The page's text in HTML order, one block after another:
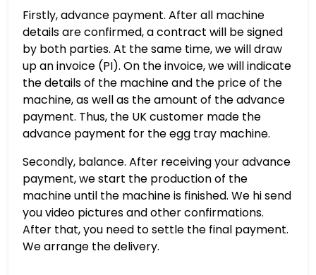
Firstly, advance payment. After all machine
details are confirmed, a contract will be signed
by both parties. At the same time, we will draw
up an invoice (PI). On the invoice, we will indicate
the details of the machine and the price of the
machine, as well as the amount of the advance
payment. Thus, the UK customer made the
advance payment for the egg tray machine.
Secondly, balance. After receiving your advance
payment, we start the production of the
machine until the machine is finished. We hi send
you video pictures and other confirmations.
After that, you need to settle the final payment.
We arrange the delivery.